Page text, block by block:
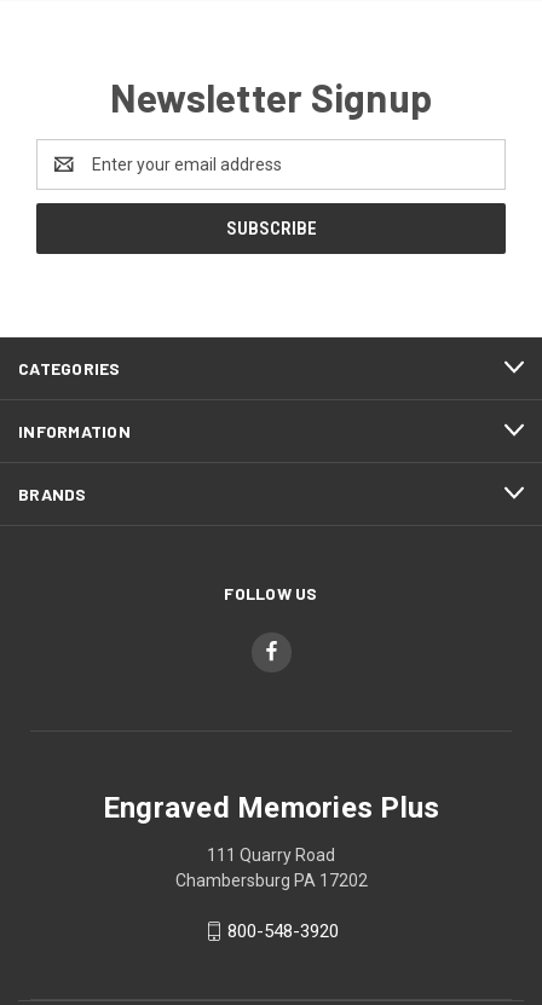
Newsletter Signup
Address
CATEGORIES
INFORMATION
BRANDS
FOLLOW US
Engraved Memories Plus
111 Quarry Road
Chambersburg PA 17202
800-548-3920